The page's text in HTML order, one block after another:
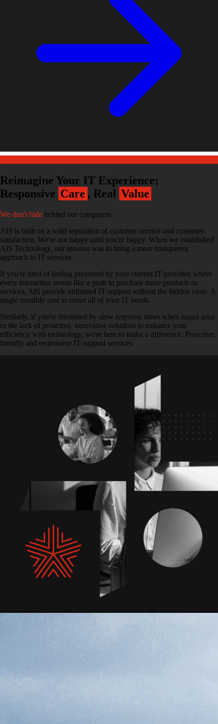
Reimagine Your IT Experience;
Responsive Care , Real Value
We don't hide behind our computers.
AIS is built on a solid reputation of customer service and customer
satisfaction. We're not happy until you're happy. When we established
AIS Technology, our mission was to bring a more transparent
approach to IT services.
If you're tired of feeling pressured by your current IT provider, where
every interaction seems like a push to purchase more products or
services, AIS provide unlimited IT support without the hidden costs. A
single monthly cost to cover all of your IT needs.
Similarly, if you're frustrated by slow response times when issues arise
or the lack of proactive, innovative solutions to enhance your
efficiency with technology, we're here to make a difference. Proactive,
friendly and responsive IT support services.